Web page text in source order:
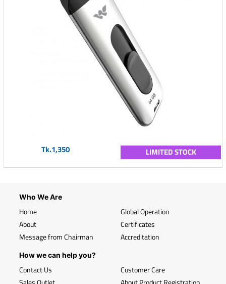
Tk.1,350 LIMITED STOCK
Who We Are
Home
About
Message from Chairman
Global Operation
Certificates
Accreditation
How we can help you?
Contact Us
Customer Care